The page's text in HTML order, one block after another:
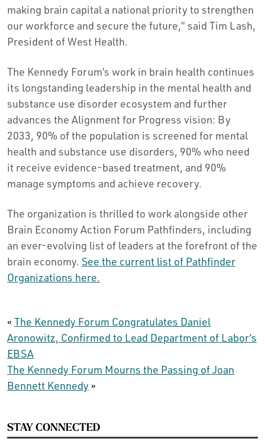
making brain capital a national priority to strengthen
our workforce and secure the future,” said Tim Lash,
President of West Health.
The Kennedy Forum’s work in brain health continues
its longstanding leadership in the mental health and
substance use disorder ecosystem and further
advances the Alignment for Progress vision: By
2033, 90% of the population is screened for mental
health and substance use disorders, 90% who need
it receive evidence-based treatment, and 90%
manage symptoms and achieve recovery.
The organization is thrilled to work alongside other
Brain Economy Action Forum Pathfinders, including
an ever-evolving list of leaders at the forefront of the
brain economy. See the current list of Pathfinder
Organizations here.
« The Kennedy Forum Congratulates Daniel
Aronowitz, Confirmed to Lead Department of Labor’s
EBSA
The Kennedy Forum Mourns the Passing of Joan
Bennett Kennedy»
STAY CONNECTED